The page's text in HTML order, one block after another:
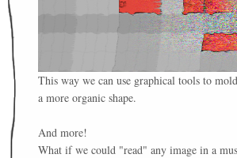
This way we can use graphical tools to
a more organic shape.
And more!
What if we could "read" any image in a